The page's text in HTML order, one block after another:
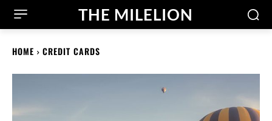
THE MILELION
HOME CREDIT CARDS